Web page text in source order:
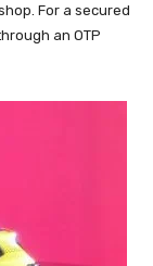
For a secured
an OTP